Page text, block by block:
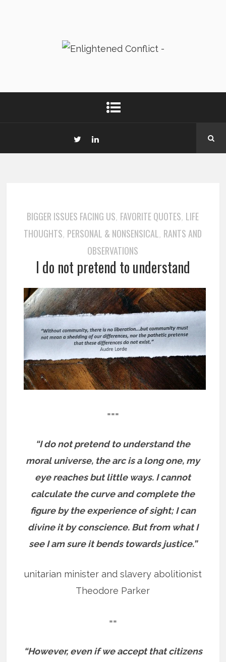
BIGGER ISSUES FACING US, FAVORITE QUOTES, LIFE
THOUGHTS, PERSONAL & NONSENSICAL, RANTS AND
OBSERVATIONS
I do not pretend to understand
===
“I do not pretend to understand the
moral universe, the arc is a long one, my
eye reaches but little ways. I cannot
calculate the curve and complete the
figure by the experience of sight; I can
divine it by conscience. But from what I
see I am sure it bends towards justice.”
unitarian minister and slavery abolitionist
Theodore Parker
==
“However, even if we accept that citizens